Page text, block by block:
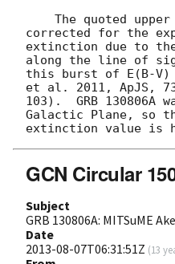
corrected for the
extinction due to
along the line of
this burst of E(B-V)
et al. 2011, ApJS,
103).  GRB 130806A
Galactic Plane, so
GCN Circular
Subject
GRB 130806A: MITSuME
Date
2013-08-07T06:31:51Z (13